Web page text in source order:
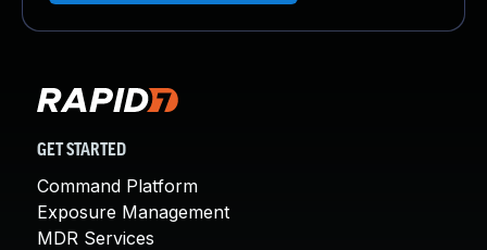
GET STARTED
Command Platform
Exposure Management
MDR Services